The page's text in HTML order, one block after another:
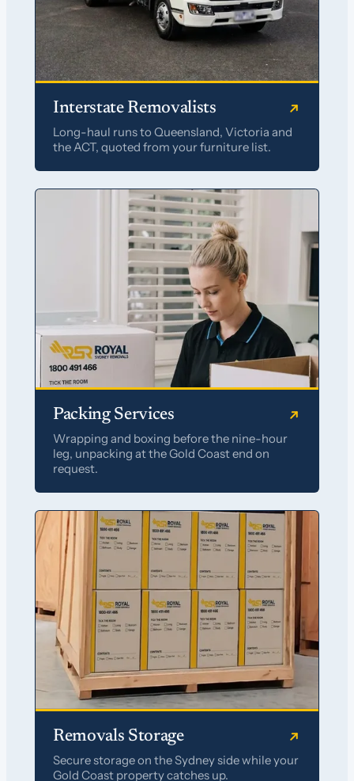
Interstate Removalists
Long-haul runs to Queensland, Victoria and
the ACT, quoted from your furniture list.
Packing Services
Wrapping and boxing before the nine-hour
leg, unpacking at the Gold Coast end on
request.
Removals Storage
Secure storage on the Sydney side while your
Gold Coast property catches up.